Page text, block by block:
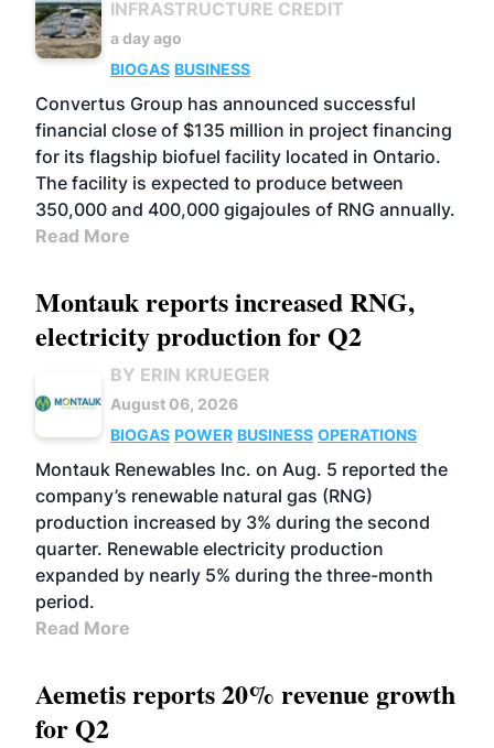
INFRASTRUCTURE CREDIT
a day ago
BIOGAS BUSINESS
Convertus Group has announced successful
financial close of $135 million in project financing
for its flagship biofuel facility located in Ontario.
The facility is expected to produce between
350,000 and 400,000 gigajoules of RNG annually.
Read More
Montauk reports increased RNG,
electricity production for Q2
BY ERIN KRUEGER
August 06, 2026
BIOGAS POWER BUSINESS OPERATIONS
Montauk Renewables Inc. on Aug. 5 reported the
company’s renewable natural gas (RNG)
production increased by 3% during the second
quarter. Renewable electricity production
expanded by nearly 5% during the three-month
period.
Read More
Aemetis reports 20% revenue growth
for Q2